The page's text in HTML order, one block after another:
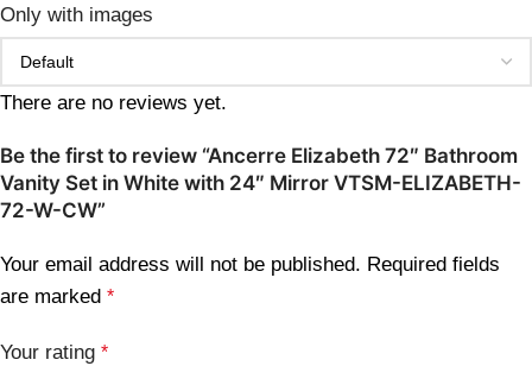
Only with images
There are no reviews yet.
Be the first to review “Ancerre Elizabeth 72″ Bathroom
Vanity Set in White with 24″ Mirror VTSM-ELIZABETH-
72-W-CW”
Your email address will not be published. Required fields
are marked *
Your rating *